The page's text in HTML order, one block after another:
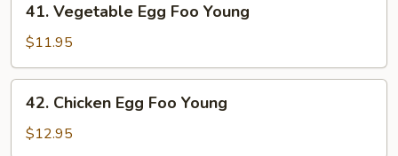
Vegetable
Egg
Foo
Young
41. Vegetable Egg Foo Young
$11.95
Chicken
Egg
42. Chicken Egg Foo Young
$12.95